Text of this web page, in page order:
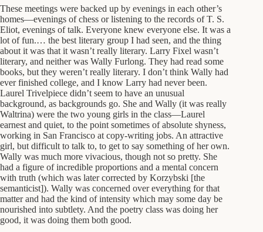
These meetings were backed up by evenings in each other’s
homes—evenings of chess or listening to the records of T. S.
Eliot, evenings of talk. Everyone knew everyone else. It was a
lot of fun.… the best literary group I had seen, and the thing
about it was that it wasn’t really literary. Larry Fixel wasn’t
literary, and neither was Wally Furlong. They had read some
books, but they weren’t really literary. I don’t think Wally had
ever finished college, and I know Larry had never been.
Laurel Trivelpiece didn’t seem to have an unusual
background, as backgrounds go. She and Wally (it was really
Waltrina) were the two young girls in the class—Laurel
earnest and quiet, to the point sometimes of absolute shyness,
working in San Francisco at copy-writing jobs. An attractive
girl, but difficult to talk to, to get to say something of her own.
Wally was much more vivacious, though not so pretty. She
had a figure of incredible proportions and a mental concern
with truth (which was later corrected by Korzybski [the
semanticist]). Wally was concerned over everything for that
matter and had the kind of intensity which may some day be
nourished into subtlety. And the poetry class was doing her
good, it was doing them both good.